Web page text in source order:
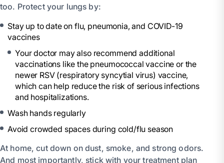
too. Protect your lungs by:
Stay up to date on flu, pneumonia, and COVID-19
vaccines
Your doctor may also recommend additional
vaccinations like the pneumococcal vaccine or the
newer RSV (respiratory syncytial virus) vaccine,
which can help reduce the risk of serious infections
and hospitalizations.
Wash hands regularly
Avoid crowded spaces during cold/flu season
At home, cut down on dust, smoke, and strong odors.
And most importantly, stick with your treatment plan